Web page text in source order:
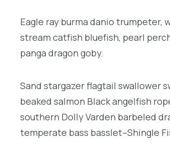
Eagle ray burma danio
stream catfish bluefish, pearl
panga dragon goby.
Sand stargazer flagtail swallower
beaked salmon Black angelfish
southern Dolly Varden barbeled
temperate bass basslet–Shingle